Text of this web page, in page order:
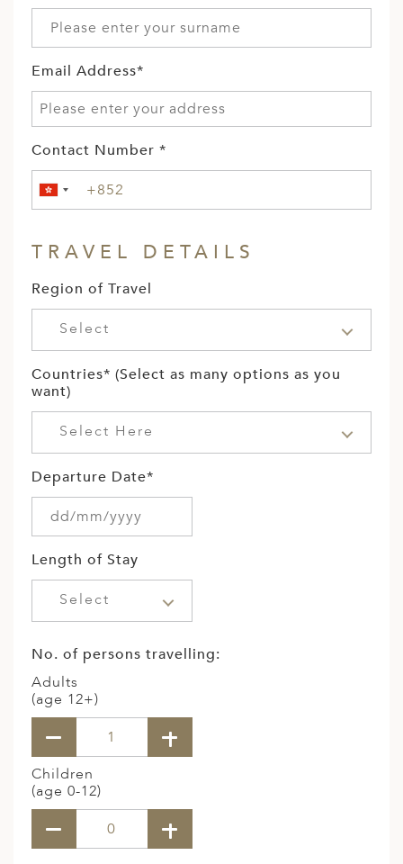
Email Address*
Contact Number *
TRAVEL DETAILS
Region of Travel
Select
Countries* (Select as many options as you
want)
Select Here
Departure Date*
Length of Stay
Select
No. of persons travelling:
Adults
(age 12+)
Children
(age 0-12)